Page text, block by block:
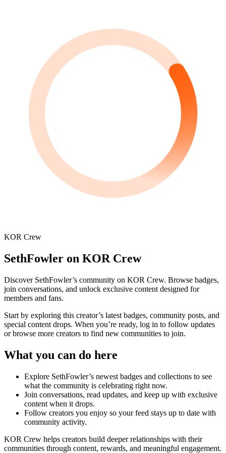
KOR Crew
SethFowler on KOR Crew
Discover SethFowler’s community on KOR Crew. Browse badges,
join conversations, and unlock exclusive content designed for
members and fans.
Start by exploring this creator’s latest badges, community posts, and
special content drops. When you’re ready, log in to follow updates
or browse more creators to find new communities to join.
What you can do here
Explore SethFowler’s newest badges and collections to see
what the community is celebrating right now.
Join conversations, read updates, and keep up with exclusive
content when it drops.
Follow creators you enjoy so your feed stays up to date with
community activity.
KOR Crew helps creators build deeper relationships with their
communities through content, rewards, and meaningful engagement.